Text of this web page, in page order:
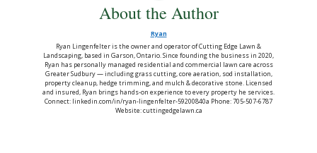
About the Author
Ryan
Ryan Lingenfelter is the owner and operator of Cutting Edge Lawn &
Landscaping, based in Garson, Ontario. Since founding the business in 2020,
Ryan has personally managed residential and commercial lawn care across
Greater Sudbury — including grass cutting, core aeration, sod installation,
property cleanup, hedge trimming, and mulch & decorative stone. Licensed
and insured, Ryan brings hands-on experience to every property he services.
Connect: linkedin.com/in/ryan-lingenfelter-59200840a Phone: 705-507-6787
Website: cuttingedgelawn.ca